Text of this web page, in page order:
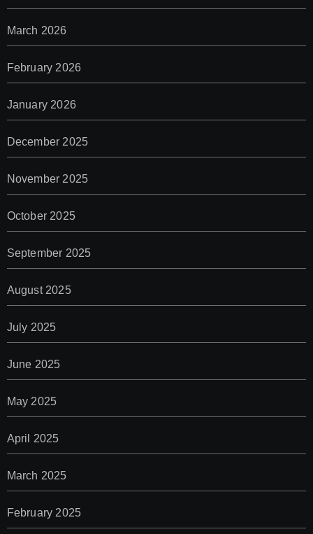
March 2026
February 2026
January 2026
December 2025
November 2025
October 2025
September 2025
August 2025
July 2025
June 2025
May 2025
April 2025
March 2025
February 2025